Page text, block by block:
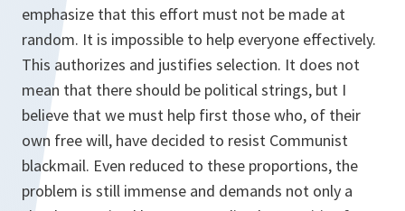
emphasize that this effort must not be made at
random. It is impossible to help everyone effectively.
This authorizes and justifies selection. It does not
mean that there should be political strings, but I
believe that we must help first those who, of their
own free will, have decided to resist Communist
blackmail. Even reduced to these proportions, the
problem is still immense and demands not only a